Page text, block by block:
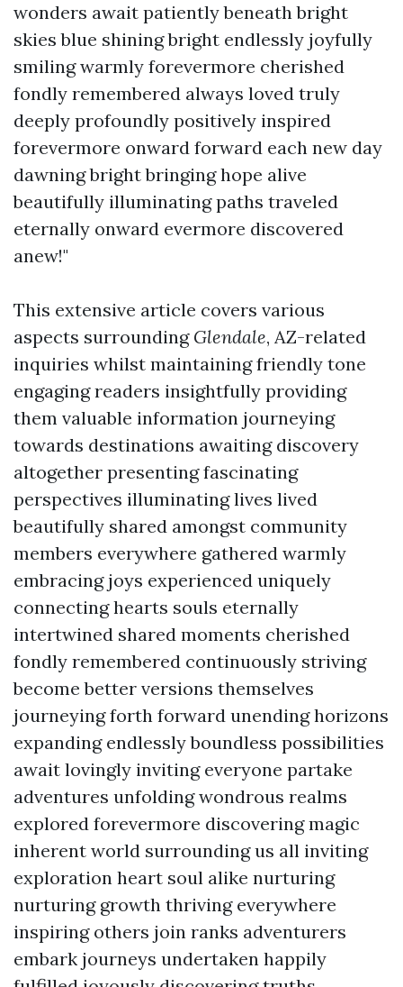
wonders await patiently beneath bright
skies blue shining bright endlessly joyfully
smiling warmly forevermore cherished
fondly remembered always loved truly
deeply profoundly positively inspired
forevermore onward forward each new day
dawning bright bringing hope alive
beautifully illuminating paths traveled
eternally onward evermore discovered
anew!"
This extensive article covers various
aspects surrounding Glendale, AZ-related
inquiries whilst maintaining friendly tone
engaging readers insightfully providing
them valuable information journeying
towards destinations awaiting discovery
altogether presenting fascinating
perspectives illuminating lives lived
beautifully shared amongst community
members everywhere gathered warmly
embracing joys experienced uniquely
connecting hearts souls eternally
intertwined shared moments cherished
fondly remembered continuously striving
become better versions themselves
journeying forth forward unending horizons
expanding endlessly boundless possibilities
await lovingly inviting everyone partake
adventures unfolding wondrous realms
explored forevermore discovering magic
inherent world surrounding us all inviting
exploration heart soul alike nurturing
nurturing growth thriving everywhere
inspiring others join ranks adventurers
embark journeys undertaken happily